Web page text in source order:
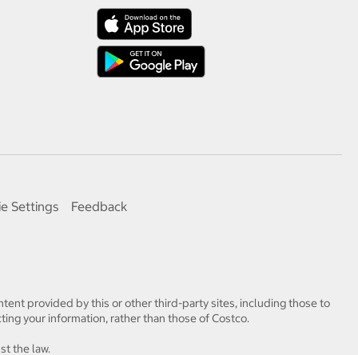
Settings Feedback
provided by this or other third-party sites, including those to
your information, rather than those of Costco.
the law.